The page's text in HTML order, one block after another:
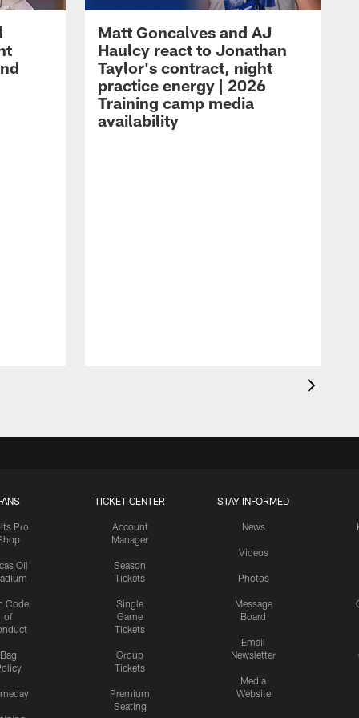
Matt Goncalves and AJ
Haulcy react to Jonathan
Taylor's contract, night
practice energy | 2026
Training camp media
availability
Pro
Oil
Code
of
Bag
TICKET CENTER
Account
Manager
Season
Tickets
Single
Game
Tickets
Group
Tickets
Premium
Seating
STAY INFORMED
News
Videos
Photos
Message
Board
Email
Newsletter
Media
Website